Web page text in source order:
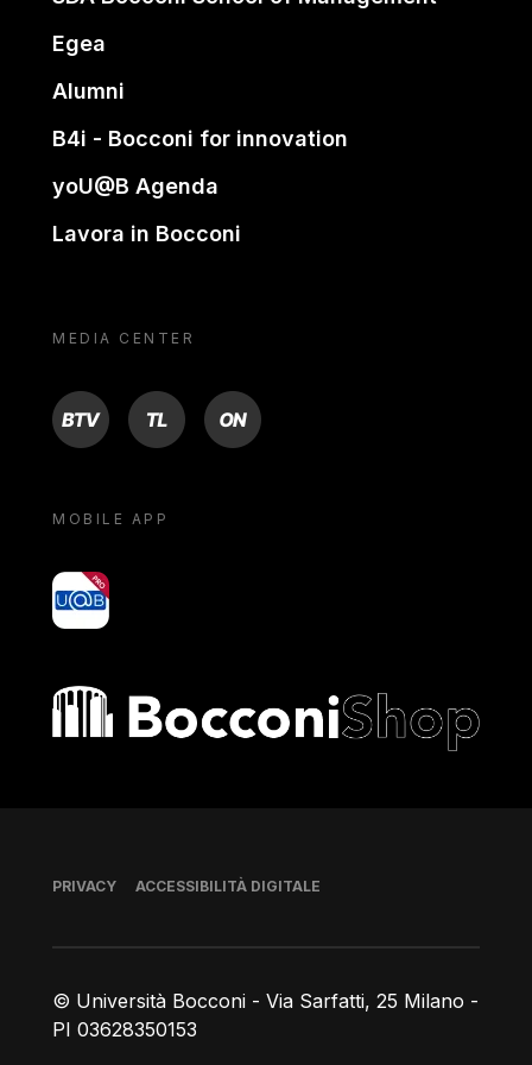
Egea
Alumni
B4i - Bocconi for innovation
yoU@B Agenda
Lavora in Bocconi
MEDIA CENTER
BTV TL ON
MOBILE APP
yoU@B
Bocconi shop
© Università Bocconi - Via Sarfatti, 25 Milano -
PI 03628350153
Piè di pagina
PRIVACY ACCESSIBILITÀ DIGITALE